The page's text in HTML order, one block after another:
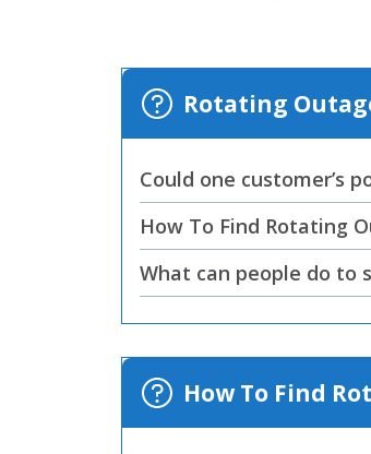
Rotating
Could one customer’s
How To Find Rotating
What can people do to
How To Find